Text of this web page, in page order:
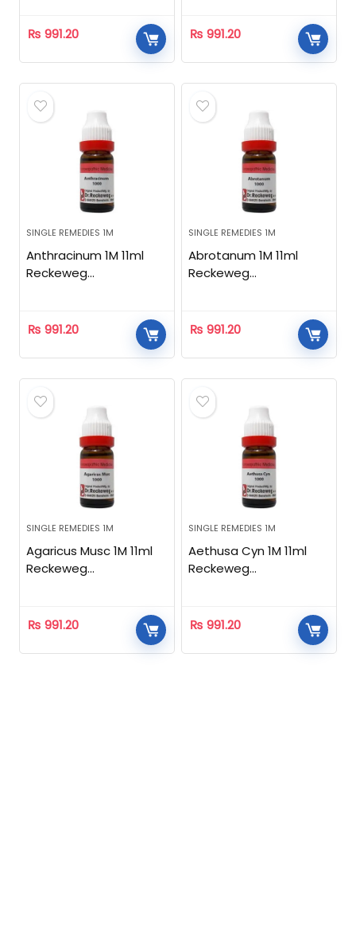
₨ 991.20 ₨ 991.20
SINGLE REMEDIES 1M
Anthracinum 1M 11ml
Reckeweg
₨ 991.20
SINGLE REMEDIES 1M
Abrotanum 1M 11ml
Reckeweg
₨ 991.20
SINGLE REMEDIES 1M
Agaricus Musc 1M 11ml
Reckeweg
₨ 991.20
SINGLE REMEDIES 1M
Aethusa Cyn 1M 11ml
Reckeweg
₨ 991.20